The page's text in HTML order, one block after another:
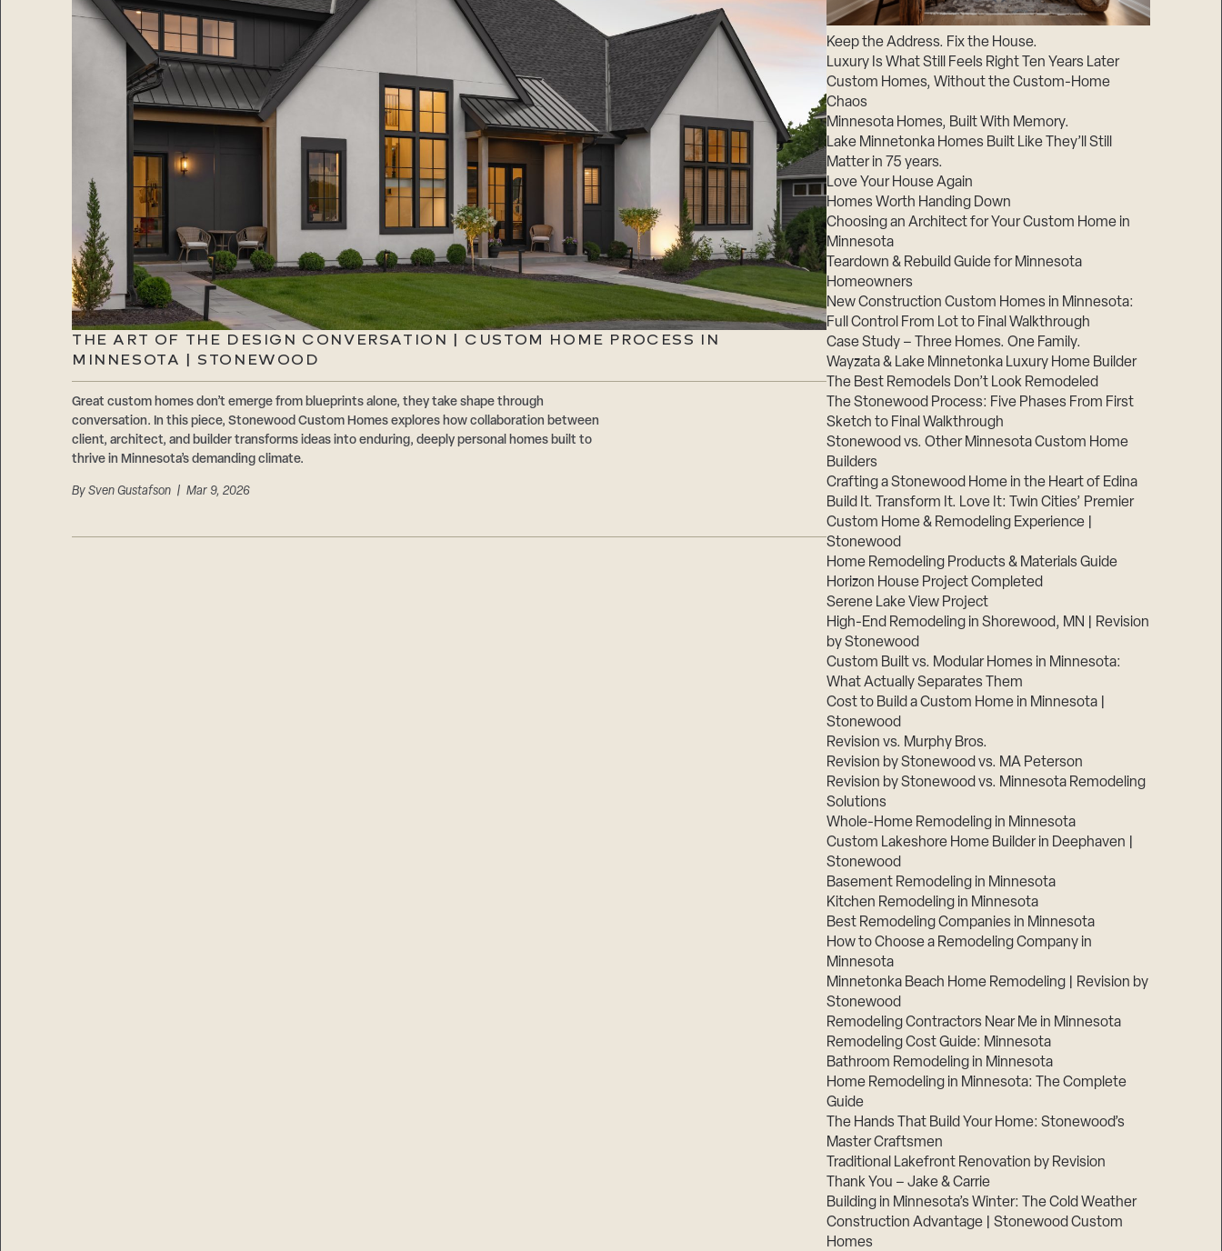
THE ART OF THE DESIGN CONVERSATION | CUSTOM HOME PROCESS IN
MINNESOTA | STONEWOOD
Great custom homes don’t emerge from blueprints alone, they take shape through
conversation. In this piece, Stonewood Custom Homes explores how collaboration between
client, architect, and builder transforms ideas into enduring, deeply personal homes built to
thrive in Minnesota’s demanding climate.
By Sven Gustafson| Mar 9, 2026
Keep the Address. Fix the House.
Luxury Is What Still Feels Right Ten Years Later
Custom Homes, Without the Custom-Home
Chaos
Minnesota Homes, Built With Memory.
Lake Minnetonka Homes Built Like They’ll Still
Matter in 75 years.
Love Your House Again
Homes Worth Handing Down
Choosing an Architect for Your Custom Home in
Minnesota
Teardown & Rebuild Guide for Minnesota
Homeowners
New Construction Custom Homes in Minnesota:
Full Control From Lot to Final Walkthrough
Case Study – Three Homes. One Family.
Wayzata & Lake Minnetonka Luxury Home Builder
The Best Remodels Don’t Look Remodeled
The Stonewood Process: Five Phases From First
Sketch to Final Walkthrough
Stonewood vs. Other Minnesota Custom Home
Builders
Crafting a Stonewood Home in the Heart of Edina
Build It. Transform It. Love It: Twin Cities’ Premier
Custom Home & Remodeling Experience |
Stonewood
Home Remodeling Products & Materials Guide
Horizon House Project Completed
Serene Lake View Project
High-End Remodeling in Shorewood, MN | Revision
by Stonewood
Custom Built vs. Modular Homes in Minnesota:
What Actually Separates Them
Cost to Build a Custom Home in Minnesota |
Stonewood
Revision vs. Murphy Bros.
Revision by Stonewood vs. MA Peterson
Revision by Stonewood vs. Minnesota Remodeling
Solutions
Whole-Home Remodeling in Minnesota
Custom Lakeshore Home Builder in Deephaven |
Stonewood
Basement Remodeling in Minnesota
Kitchen Remodeling in Minnesota
Best Remodeling Companies in Minnesota
How to Choose a Remodeling Company in
Minnesota
Minnetonka Beach Home Remodeling | Revision by
Stonewood
Remodeling Contractors Near Me in Minnesota
Remodeling Cost Guide: Minnesota
Bathroom Remodeling in Minnesota
Home Remodeling in Minnesota: The Complete
Guide
The Hands That Build Your Home: Stonewood’s
Master Craftsmen
Traditional Lakefront Renovation by Revision
Thank You – Jake & Carrie
Building in Minnesota’s Winter: The Cold Weather
Construction Advantage | Stonewood Custom
Homes